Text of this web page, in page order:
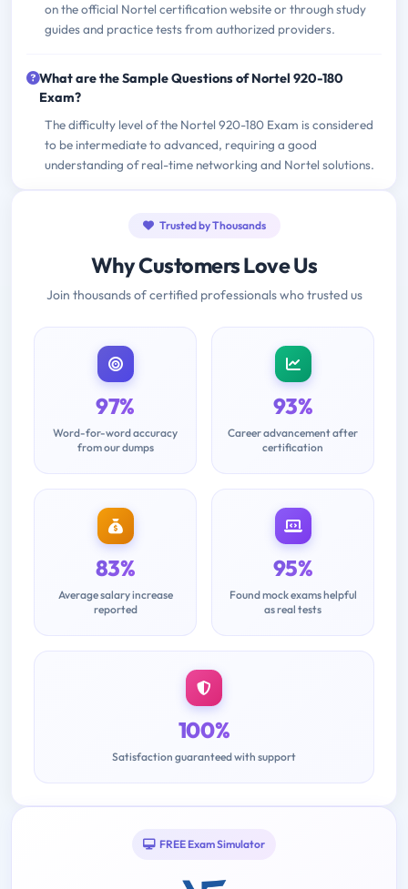
on the official Nortel certification website or through study
guides and practice tests from authorized providers.
What are the Sample Questions of Nortel 920-180
Exam?
The difficulty level of the Nortel 920-180 Exam is considered
to be intermediate to advanced, requiring a good
understanding of real-time networking and Nortel solutions.
Trusted by Thousands
Why Customers Love Us
Join thousands of certified professionals who trusted us
97%
Word-for-word accuracy
from our dumps
93%
Career advancement after
certification
83%
Average salary increase
reported
95%
Found mock exams helpful
as real tests
100%
Satisfaction guaranteed with support
FREE Exam Simulator